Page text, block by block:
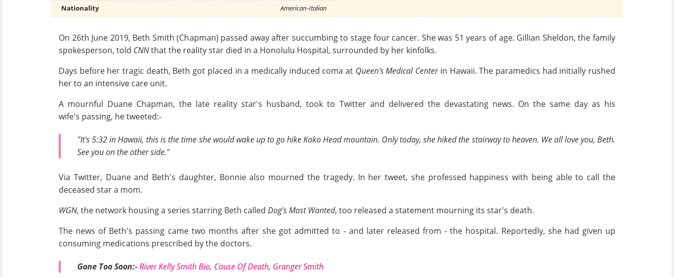
Nationality
American-Italian
On 26th June 2019, Beth Smith (Chapman) passed away after succumbing to stage four cancer. She was 51 years of age. Gillian Sheldon, the family
spokesperson, told CNNthat the reality star died in a Honolulu Hospital, surrounded by her kinfolks.
Days before her tragic death, Beth got placed in a medically induced coma at Queen's Medical Centerin Hawaii. The paramedics had initially rushed
her to an intensive care unit.
A mournful Duane Chapman, the late reality star's husband, took to Twitter and delivered the devastating news. On the same day as his
wife's passing, he tweeted:-
"It's 5:32 in Hawaii, this is the time she would wake up to go hike Koko Head mountain. Only today, she hiked the stairway to heaven. We all love you, Beth.
See you on the other side."
Via Twitter, Duane and Beth's daughter, Bonnie also mourned the tragedy. In her tweet, she professed happiness with being able to call the
deceased star a mom.
WGN, the network housing a series starring Beth called Dog's Most Wanted, too released a statement mourning its star's death.
The news of Beth's passing came two months after she got admitted to - and later released from - the hospital. Reportedly, she had given up
consuming medications prescribed by the doctors.
Gone Too Soon:-River Kelly Smith Bio, Cause Of Death, Granger Smith